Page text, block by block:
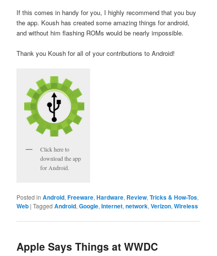
If this comes in handy for you, I highly recommend that you buy
the app. Koush has created some amazing things for android,
and without him flashing ROMs would be nearly impossible.
Thank you Koush for all of your contributions to Android!
Click here to
download the app
for Android.
Posted in Android,Freeware,Hardware, Review,Tricks & How-Tos,
Web |Tagged Android,Google,Internet,network,Verizon,Wireless
Apple Says Things at WWDC